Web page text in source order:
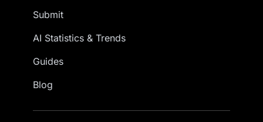
Submit
AI Statistics & Trends
Guides
Blog